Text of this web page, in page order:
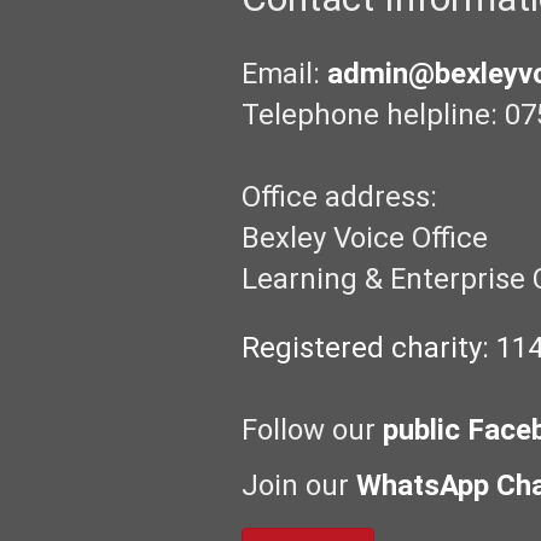
Email:
Telephone helpline:
Office address:
Bexley Voice Office
Learning & Enterprise
Registered charity:
Follow our public
Join our WhatsApp